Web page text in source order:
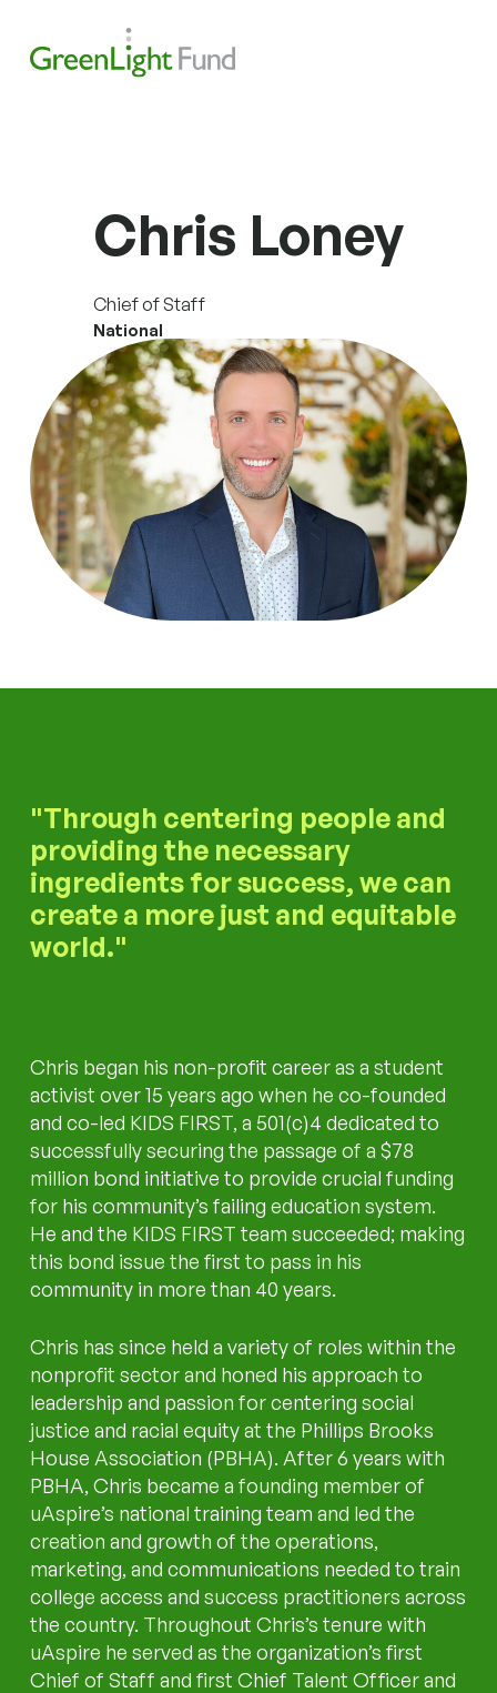
Chris Loney
Chief of Staff
National
Through centering people and
providing the necessary
ingredients for success, we can
create a more just and equitable
world.
Chris began his non-profit career as a student
activist over 15 years ago when he co-founded
and co-led KIDS FIRST, a 501(c)4 dedicated to
successfully securing the passage of a $78
million bond initiative to provide crucial funding
for his community’s failing education system.
He and the KIDS FIRST team succeeded; making
this bond issue the first to pass in his
community in more than 40 years.
Chris has since held a variety of roles within the
nonprofit sector and honed his approach to
leadership and passion for centering social
justice and racial equity at the Phillips Brooks
House Association (PBHA). After 6 years with
PBHA, Chris became a founding member of
uAspire’s national training team and led the
creation and growth of the operations,
marketing, and communications needed to train
college access and success practitioners across
the country. Throughout Chris’s tenure with
uAspire he served as the organization’s first
Chief of Staff and first Chief Talent Officer and